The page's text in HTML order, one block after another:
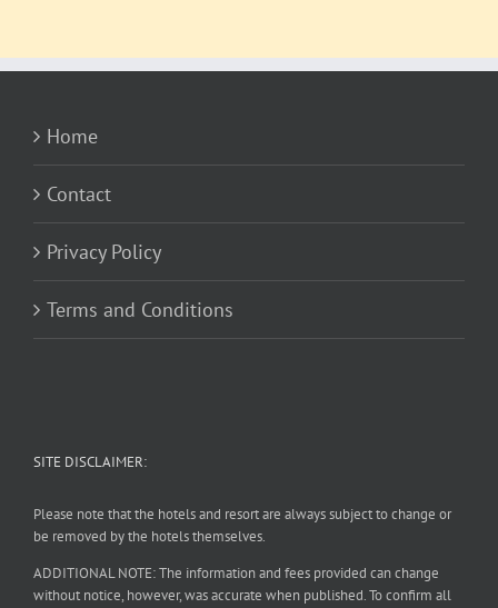
Home
Contact
Privacy Policy
Terms and Conditions
SITE DISCLAIMER:
Please note that the hotels and resort are always subject to change or
be removed by the hotels themselves.
ADDITIONAL NOTE: The information and fees provided can change
without notice, however, was accurate when published. To confirm all